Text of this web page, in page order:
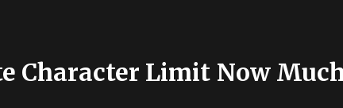
–
Character Limit Now